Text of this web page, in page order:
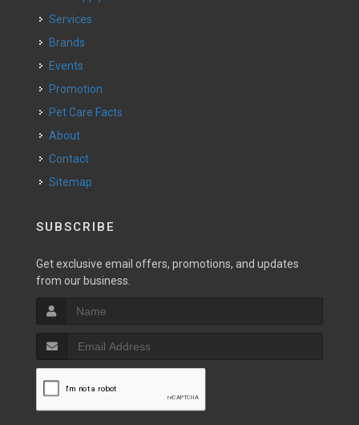
Services
Brands
Events
Promotion
Pet Care Facts
About
Contact
Sitemap
SUBSCRIBE
Get exclusive email offers, promotions, and updates
from our business.